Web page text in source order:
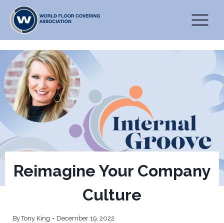
content
Reimagine Your Company
Culture
ByTony King December 19, 2022